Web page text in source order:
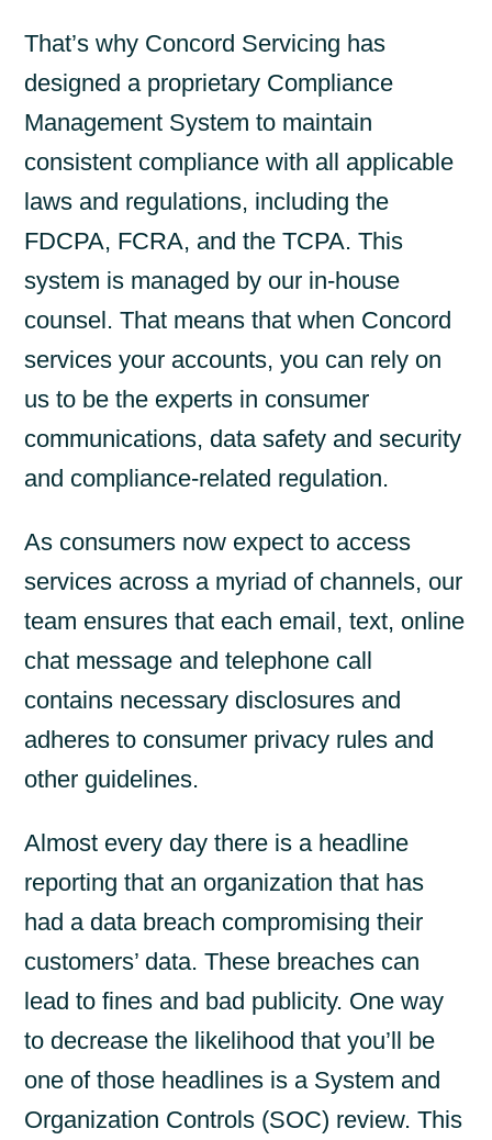
That’s why Concord Servicing has
designed a proprietary Compliance
Management System to maintain
consistent compliance with all applicable
laws and regulations, including the
FDCPA, FCRA, and the TCPA. This
system is managed by our in-house
counsel. That means that when Concord
services your accounts, you can rely on
us to be the experts in consumer
communications, data safety and security
and compliance-related regulation.
As consumers now expect to access
services across a myriad of channels, our
team ensures that each email, text, online
chat message and telephone call
contains necessary disclosures and
adheres to consumer privacy rules and
other guidelines.
Almost every day there is a headline
reporting that an organization that has
had a data breach compromising their
customers’ data. These breaches can
lead to fines and bad publicity. One way
to decrease the likelihood that you’ll be
one of those headlines is a System and
Organization Controls (SOC) review. This